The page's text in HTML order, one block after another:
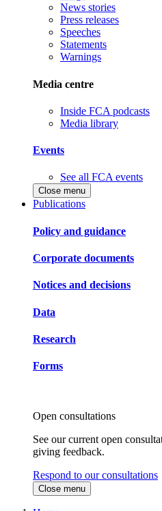
News stories
Press releases
Speeches
Statements
Warnings
Media centre
Inside FCA podcasts
Media library
Events
See all FCA events
Close menu
Publications
Policy and guidance
Corporate documents
Notices and decisions
Data
Research
Forms
Open consultations
See our current open
giving feedback.
Respond to our consultations
Close menu